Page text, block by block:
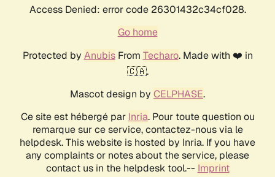
Access Denied: error code 26301432c34cf028.
Go home
Protected by AnubisFrom Techaro. Made with ❤️ in
🇨🇦.
Mascot design by CELPHASE.
Ce site est hébergé par Inria. Pour toute question ou
remarque sur ce service, contactez-nous via le
helpdesk. This website is hosted by Inria. If you have
any complaints or notes about the service, please
contact us in the helpdesk tool.-- Imprint